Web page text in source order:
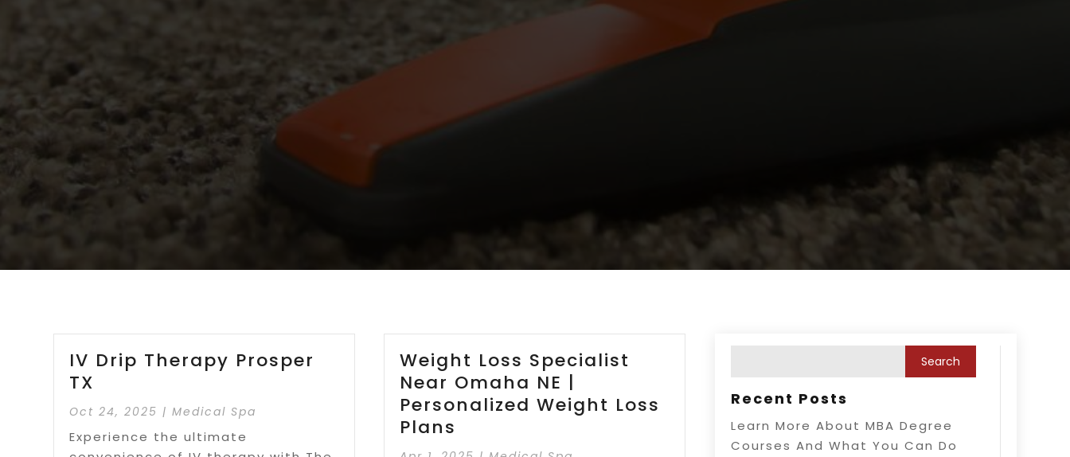
IV Drip Therapy Prosper
TX
Oct 24, 2025 |Medical Spa
Experience the ultimate
Weight Loss Specialist
Near Omaha NE |
Personalized Weight Loss
Plans
Recent Posts
Learn More About MBA Degree
Courses And What You Can Do